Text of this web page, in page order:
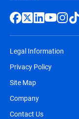
Legal Information
Privacy Policy
Site Map
Company
Contact Us